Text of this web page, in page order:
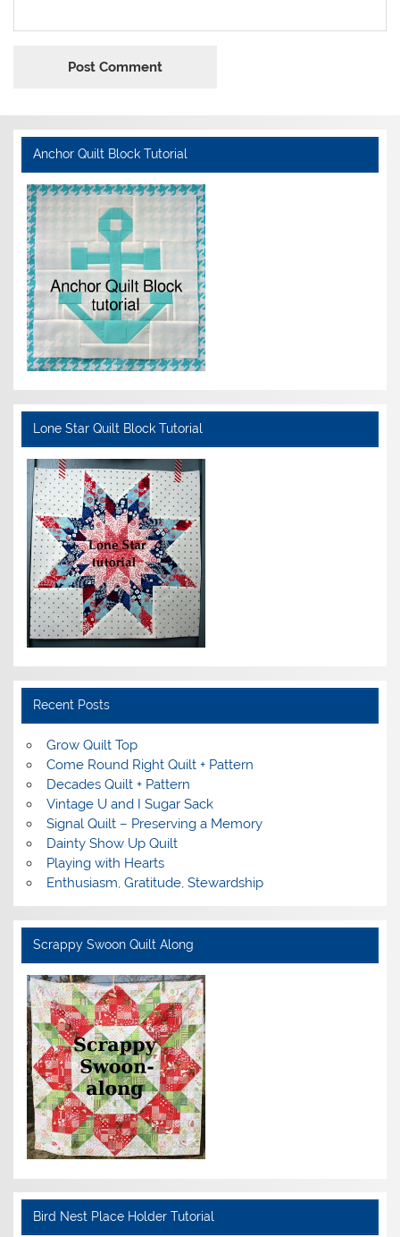
Anchor Quilt Block Tutorial
Lone Star Quilt Block Tutorial
Recent Posts
Grow Quilt Top
Come Round Right Quilt + Pattern
Decades Quilt + Pattern
Vintage U and I Sugar Sack
Signal Quilt – Preserving a Memory
Dainty Show Up Quilt
Playing with Hearts
Enthusiasm, Gratitude, Stewardship
Scrappy Swoon Quilt Along
Bird Nest Place Holder Tutorial